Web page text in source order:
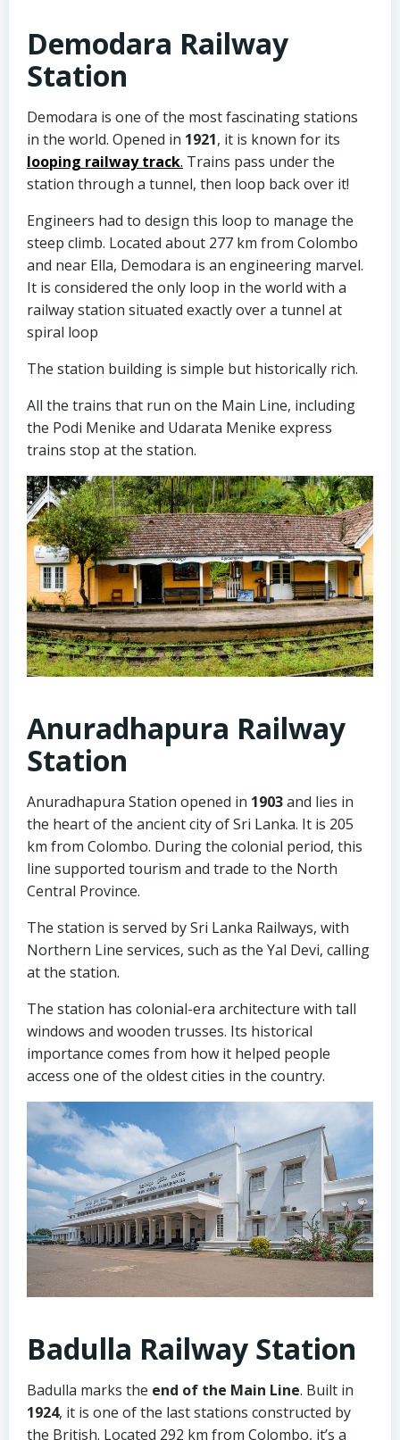
Demodara Railway
Station
Demodara is one of the most fascinating stations
in the world. Opened in 1921, it is known for its
looping railway track. Trains pass under the
station through a tunnel, then loop back over it!
Engineers had to design this loop to manage the
steep climb. Located about 277 km from Colombo
and near Ella, Demodara is an engineering marvel.
It is considered the only loop in the world with a
railway station situated exactly over a tunnel at
spiral loop
The station building is simple but historically rich.
All the trains that run on the Main Line, including
the Podi Menike and Udarata Menike express
trains stop at the station.
Anuradhapura Railway
Station
Anuradhapura Station opened in 1903and lies in
the heart of the ancient city of Sri Lanka. It is 205
km from Colombo. During the colonial period, this
line supported tourism and trade to the North
Central Province.
The station is served by Sri Lanka Railways, with
Northern Line services, such as the Yal Devi, calling
at the station.
The station has colonial-era architecture with tall
windows and wooden trusses. Its historical
importance comes from how it helped people
access one of the oldest cities in the country.
Badulla Railway Station
Badulla marks the end of the Main Line. Built in
1924, it is one of the last stations constructed by
the British. Located 292 km from Colombo, it’s a